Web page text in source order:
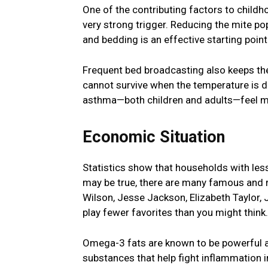
One of the contributing factors to
very strong trigger. Reducing the mite
and bedding is an effective starting
Frequent bed broadcasting also keeps
cannot survive when the temperature is
asthma—both children and adults—feel
Economic Situation
Statistics show that households with
may be true, there are many famous
Wilson, Jesse Jackson, Elizabeth Taylor,
play fewer favorites than you might think.
Omega-3 fats are known to be
substances that help fight inflammation